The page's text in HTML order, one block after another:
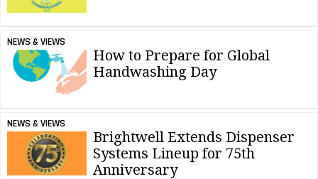
NEWS & VIEWS
How to Prepare for Global
Handwashing Day
NEWS & VIEWS
Brightwell Extends Dispenser
Systems Lineup for 75th
Anniversary